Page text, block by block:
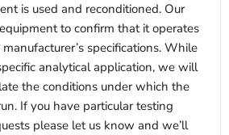
is used and reconditioned. Our
to confirm that it operates
specifications. While
analytical application, we will
the conditions under which the
If you have particular testing
please let us know and we’ll